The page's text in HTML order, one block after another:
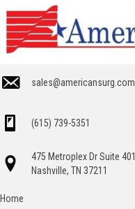
sales@americansurg.com
(615) 739-5351
475 Metroplex Dr Suite 401
Nashville, TN 37211
Home